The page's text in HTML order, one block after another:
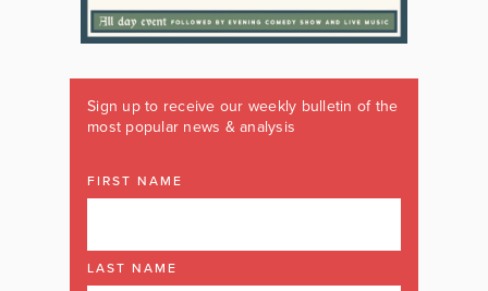
Sign up to receive our weekly bulletin of the
most popular news & analysis
FIRST NAME
LAST NAME